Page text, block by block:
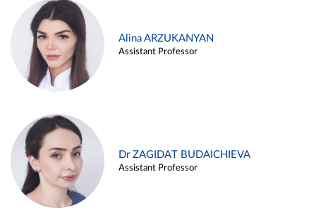
Alina ARZUKANYAN
Assistant Professor
Dr ZAGIDAT BUDAICHIEVA
Assistant Professor